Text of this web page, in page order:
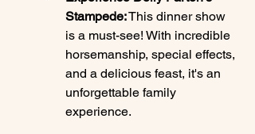
Stampede: This dinner show
is a must-see! With incredible
horsemanship, special effects,
and a delicious feast, it's an
unforgettable family
experience.